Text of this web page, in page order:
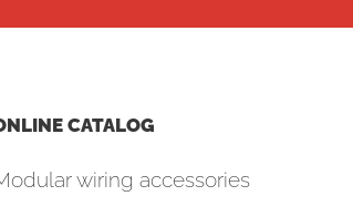
CATALOG
wiring accessories